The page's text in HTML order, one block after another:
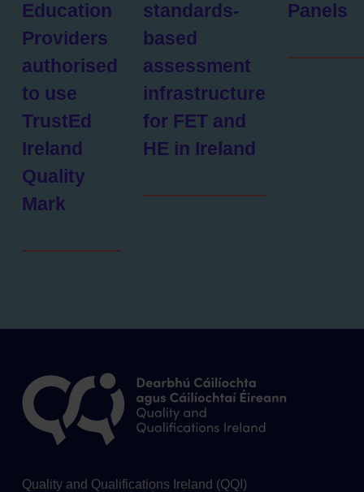
Education
Providers
authorised
to use
TrustEd
Ireland
Quality
Mark
standards-
based
assessment
infrastructure
for FET and
HE in Ireland
Panels
Quality and Qualifications Ireland (QQI)